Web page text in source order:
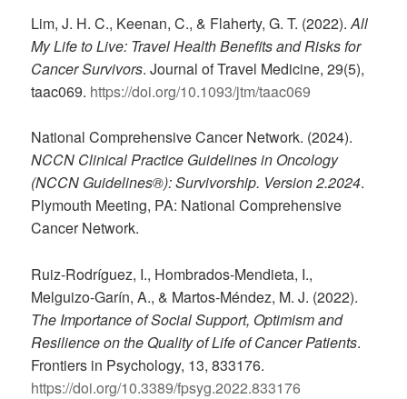
Lim, J. H. C., Keenan, C., & Flaherty, G. T. (2022).All
My Life to Live: Travel Health Benefits and Risks for
Cancer Survivors. Journal of Travel Medicine, 29(5),
taac069. https://doi.org/10.1093/jtm/taac069
National Comprehensive Cancer Network. (2024).
NCCN Clinical Practice Guidelines in Oncology
(NCCN Guidelines®): Survivorship. Version 2.2024.
Plymouth Meeting, PA: National Comprehensive
Cancer Network.
Ruiz-Rodríguez, I., Hombrados-Mendieta, I.,
Melguizo-Garín, A., & Martos-Méndez, M. J. (2022).
The Importance of Social Support, Optimism and
Resilience on the Quality of Life of Cancer Patients.
Frontiers in Psychology, 13, 833176.
https://doi.org/10.3389/fpsyg.2022.833176